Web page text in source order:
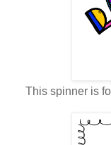
This spinner is